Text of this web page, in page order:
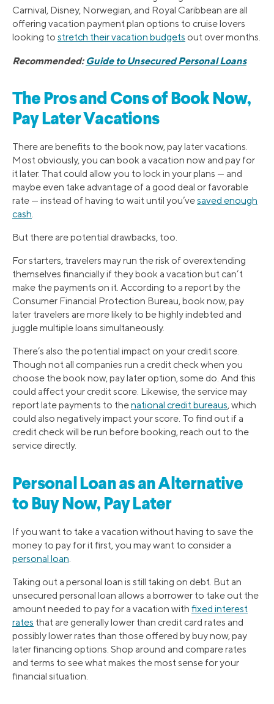
Carnival, Disney, Norwegian, and Royal Caribbean are all
offering vacation payment plan options to cruise lovers
looking to stretch their vacation budgets out over months.
Recommended: Guide to Unsecured Personal Loans
The Pros and Cons of Book Now,
Pay Later Vacations
There are benefits to the book now, pay later vacations.
Most obviously, you can book a vacation now and pay for
it later. That could allow you to lock in your plans — and
maybe even take advantage of a good deal or favorable
rate — instead of having to wait until you’vesaved enough
cash.
But there are potential drawbacks, too.
For starters, travelers may run the risk of overextending
themselves financially if they book a vacation but can’t
make the payments on it. According to a report by the
Consumer Financial Protection Bureau, book now, pay
later travelers are more likely to be highly indebted and
juggle multiple loans simultaneously.
There’s also the potential impact on your credit score.
Though not all companies run a credit check when you
choose the book now, pay later option, some do. And this
could affect your credit score. Likewise, the service may
report late payments to thenational credit bureaus, which
could also negatively impact your score. To find out if a
credit check will be run before booking, reach out to the
service directly.
Personal Loan as an Alternative
to Buy Now, Pay Later
If you want to take a vacation without having to save the
money to pay for it first, you may want to consider a
personal loan
Taking out a personal loan is still taking on debt. But an
unsecured personal loan allows a borrower to take out the
amount needed to pay for a vacation with fixed interest
rates that are generally lower than credit card rates and
possibly lower rates than those offered by buy now, pay
later financing options. Shop around and compare rates
and terms to see what makes the most sense for your
financial situation.